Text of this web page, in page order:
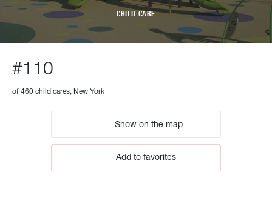
CHILD CARE
#110
of 460 child cares, New York
Show on the map
Add to favorites